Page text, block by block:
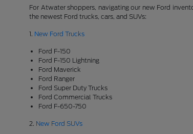
For Atwater shoppers, navigating our new Ford
the newest Ford trucks, cars, and SUVs:
1. New Ford Trucks
Ford F-150
Ford F-150 Lightning
Ford Maverick
Ford Ranger
Ford Super Duty Trucks
Ford Commercial Trucks
Ford F-650-750
2. New Ford SUVs